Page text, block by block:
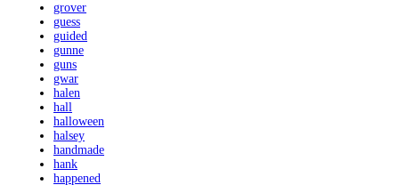
grover
guess
guided
gunne
guns
gwar
halen
hall
halloween
halsey
handmade
hank
happened